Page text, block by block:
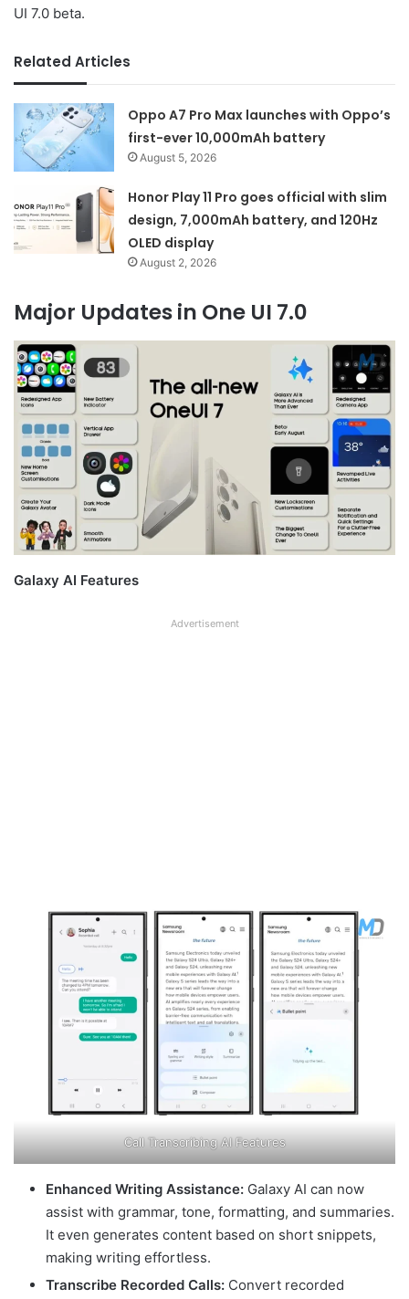
UI 7.0 beta.
Related Articles
Oppo A7 Pro Max launches with Oppo’s
first-ever 10,000mAh battery
August 5, 2026
Honor Play 11 Pro goes official with slim
design, 7,000mAh battery, and 120Hz
OLED display
August 2, 2026
Major Updates in One UI 7.0
Galaxy AI Features
Advertisement
Call Transcribing AI Features
Enhanced Writing Assistance: Galaxy AI can now
assist with grammar, tone, formatting, and summaries.
It even generates content based on short snippets,
making writing effortless.
Transcribe Recorded Calls: Convert recorded